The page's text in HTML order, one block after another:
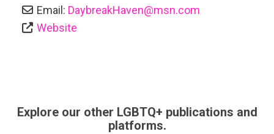
Email: DaybreakHaven@msn.com
Website
Explore our other LGBTQ+ publications and
platforms.